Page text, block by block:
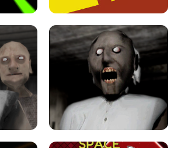
LEVEL DEVIL 2 UNBLOCKED